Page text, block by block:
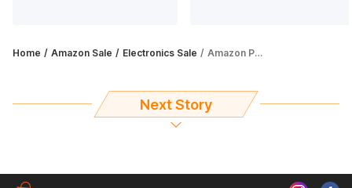
Home Amazon Sale Electronics Sale Amazon Prime Day Sale: Grab deals on monitors, up to 60% off
Next Story